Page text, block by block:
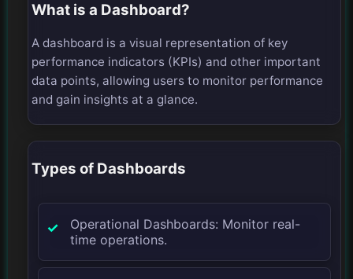
What is a Dashboard?
A dashboard is a visual representation of key
performance indicators (KPIs) and other important
data points, allowing users to monitor performance
and gain insights at a glance.
Types of Dashboards
Operational Dashboards: Monitor real-
time operations.